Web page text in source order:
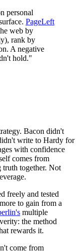
personal
PageLeft
web by
rank by
A negative
hold."
Bacon didn't
write to Hardy for
with confidence
comes from
truth together. Not
freely and tested
to gain from a
multiple
the method
rewards it.
come from